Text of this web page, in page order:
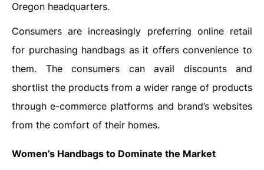
Oregon headquarters.
Consumers are increasingly preferring online retail
for purchasing handbags as it offers convenience to
them. The consumers can avail discounts and
shortlist the products from a wider range of products
through e-commerce platforms and brand’s websites
from the comfort of their homes.
Women’s Handbags to Dominate the Market